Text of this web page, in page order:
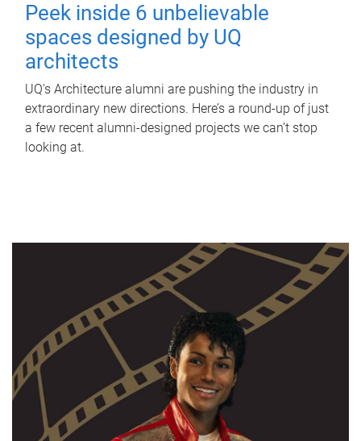
Peek inside 6 unbelievable
spaces designed by UQ
architects
UQ's Architecture alumni are pushing the industry in
extraordinary new directions. Here’s a round-up of just
a few recent alumni-designed projects we can’t stop
looking at.